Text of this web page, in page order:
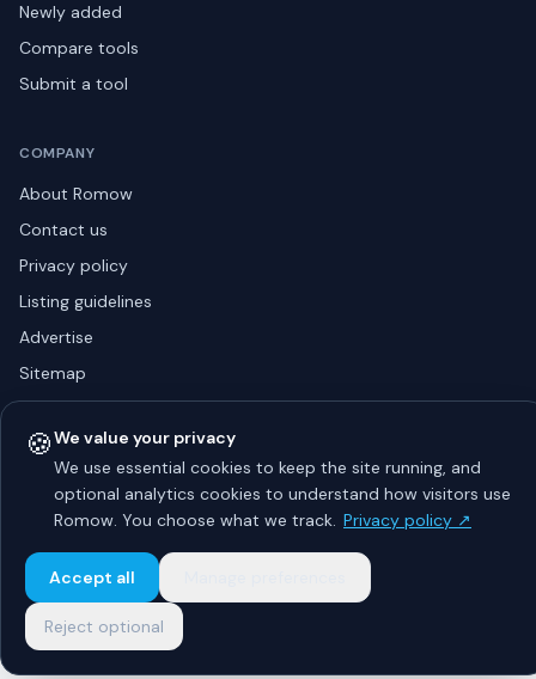
Newly added
Compare tools
Submit a tool
COMPANY
About Romow
Contact us
Privacy policy
Listing guidelines
Advertise
Sitemap
© 2026 Romow LaunchToday. All rights reserved.
Privacy Guidelines Contact Advertise
🍪We value your privacy
We use essential cookies to keep the site running, and
optional analytics cookies to understand how visitors use
Romow. You choose what we track. Privacy policy ↗
Accept all
Reject optional